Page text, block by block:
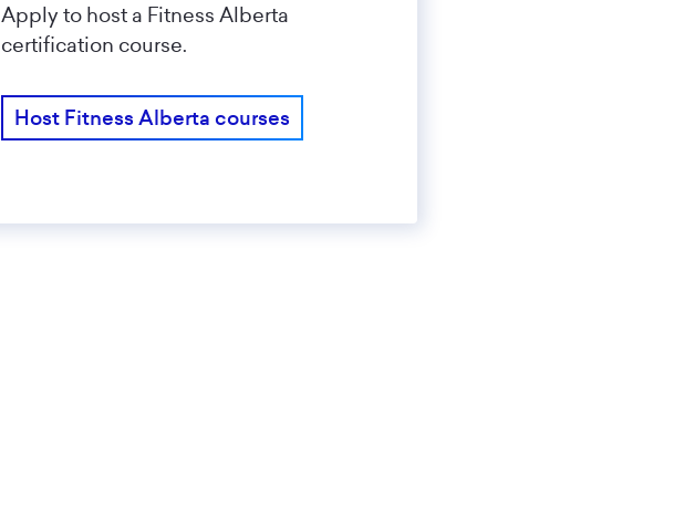
Apply to host a Fitness Alberta
certification course.
Host Fitness Alberta courses